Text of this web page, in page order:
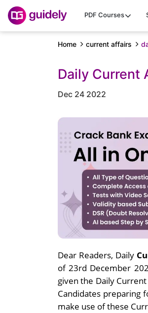
PDF Courses
Home current affairs
Daily Current
Dec 24 2022
Dear Readers, Daily
of 23rd December
given the Daily
Candidates preparing
make use of these